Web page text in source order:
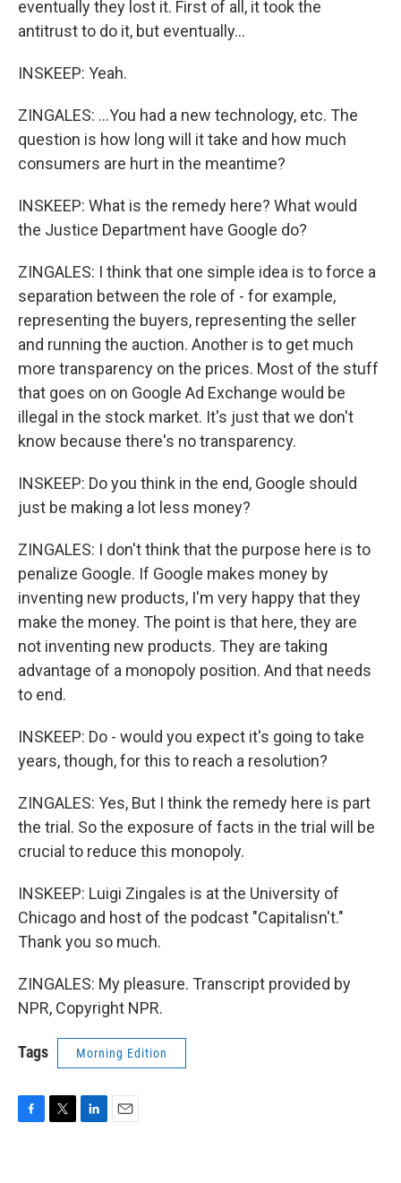
eventually they lost it. First of all, it took the
antitrust to do it, but eventually...
INSKEEP: Yeah.
ZINGALES: ...You had a new technology, etc. The
question is how long will it take and how much
consumers are hurt in the meantime?
INSKEEP: What is the remedy here? What would
the Justice Department have Google do?
ZINGALES: I think that one simple idea is to force a
separation between the role of - for example,
representing the buyers, representing the seller
and running the auction. Another is to get much
more transparency on the prices. Most of the stuff
that goes on on Google Ad Exchange would be
illegal in the stock market. It's just that we don't
know because there's no transparency.
INSKEEP: Do you think in the end, Google should
just be making a lot less money?
ZINGALES: I don't think that the purpose here is to
penalize Google. If Google makes money by
inventing new products, I'm very happy that they
make the money. The point is that here, they are
not inventing new products. They are taking
advantage of a monopoly position. And that needs
to end.
INSKEEP: Do - would you expect it's going to take
years, though, for this to reach a resolution?
ZINGALES: Yes, But I think the remedy here is part
the trial. So the exposure of facts in the trial will be
crucial to reduce this monopoly.
INSKEEP: Luigi Zingales is at the University of
Chicago and host of the podcast "Capitalisn't."
Thank you so much.
ZINGALES: My pleasure. Transcript provided by
NPR, Copyright NPR.
Tags Morning Edition